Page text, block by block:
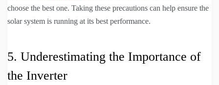
choose the best one. Taking these precautions can help ensure the
solar system is running at its best performance.
5. Underestimating the Importance of
the Inverter